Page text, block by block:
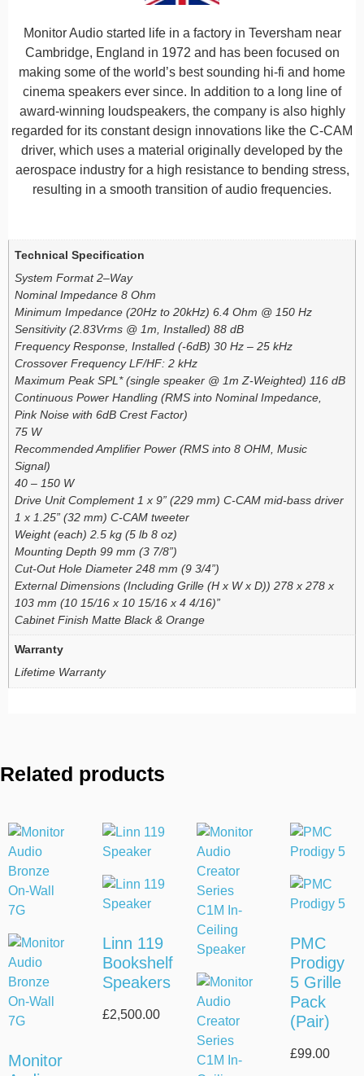
Monitor Audio started life in a factory in Teversham near
Cambridge, England in 1972 and has been focused on
making some of the world’s best sounding hi-fi and home
cinema speakers ever since. In addition to a long line of
award-winning loudspeakers, the company is also highly
regarded for its constant design innovations like the C-CAM
driver, which uses a material originally developed by the
aerospace industry for a high resistance to bending stress,
resulting in a smooth transition of audio frequencies.
Technical Specification
System Format 2–Way
Nominal Impedance 8 Ohm
Minimum Impedance (20Hz to 20kHz) 6.4 Ohm @ 150 Hz
Sensitivity (2.83Vrms @ 1m, Installed) 88 dB
Frequency Response, Installed (-6dB) 30 Hz – 25 kHz
Crossover Frequency LF/HF: 2 kHz
Maximum Peak SPL* (single speaker @ 1m Z-Weighted) 116 dB
Continuous Power Handling (RMS into Nominal Impedance,
Pink Noise with 6dB Crest Factor)
75 W
Recommended Amplifier Power (RMS into 8 OHM, Music
Signal)
40 – 150 W
Drive Unit Complement 1 x 9” (229 mm) C-CAM mid-bass driver
1 x 1.25” (32 mm) C-CAM tweeter
Weight (each) 2.5 kg (5 lb 8 oz)
Mounting Depth 99 mm (3 7/8”)
Cut-Out Hole Diameter 248 mm (9 3/4”)
External Dimensions (Including Grille (H x W x D)) 278 x 278 x
103 mm (10 15/16 x 10 15/16 x 4 4/16)”
Cabinet Finish Matte Black & Orange
Warranty
Lifetime Warranty
Related products
Monitor
Linn 119
Bookshelf
Speakers
£2,500.00
PMC
Prodigy
5 Grille
Pack
(Pair)
£99.00